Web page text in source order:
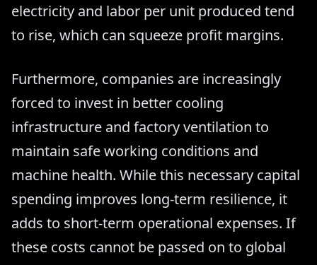
electricity and labor per unit produced tend
to rise, which can squeeze profit margins.
Furthermore, companies are increasingly
forced to invest in better cooling
infrastructure and factory ventilation to
maintain safe working conditions and
machine health. While this necessary capital
spending improves long-term resilience, it
adds to short-term operational expenses. If
these costs cannot be passed on to global